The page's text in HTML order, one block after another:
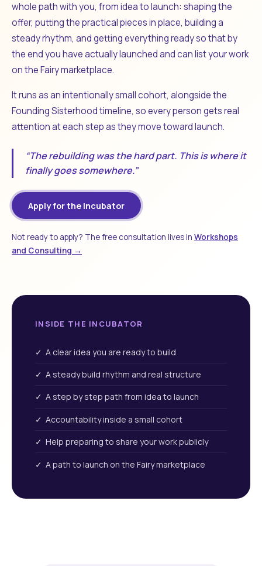
whole path with you, from idea to launch: shaping the
offer, putting the practical pieces in place, building a
steady rhythm, and getting everything ready so that by
the end you have actually launched and can list your work
on the Fairy marketplace.
It runs as an intentionally small cohort, alongside the
Founding Sisterhood timeline, so every person gets real
attention at each step as they move toward launch.
“The rebuilding was the hard part. This is where it
finally goes somewhere.”
Apply for the Incubator
Not ready to apply? The free consultation lives in Workshops
and Consulting →
INSIDE THE INCUBATOR
✓ A clear idea you are ready to build
✓ A steady build rhythm and real structure
✓ A step by step path from idea to launch
✓ Accountability inside a small cohort
✓ Help preparing to share your work publicly
✓ A path to launch on the Fairy marketplace